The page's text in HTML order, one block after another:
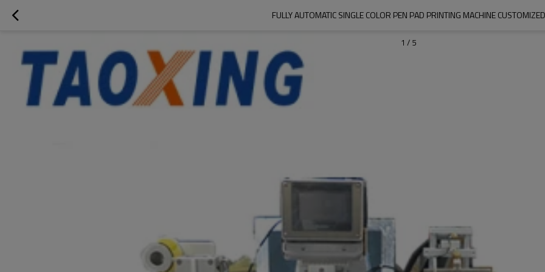
FULLY AUTOMATIC SINGLE COLOR PEN PAD PRINTING MACHINE CUSTOMIZED
1 / 5